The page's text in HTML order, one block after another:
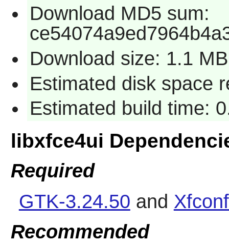
Download MD5 sum:
Download size: 1.1 MB
Estimated disk space
Estimated build time:
libxfce4ui
Required
GTK-3.24.50 and
Recommended